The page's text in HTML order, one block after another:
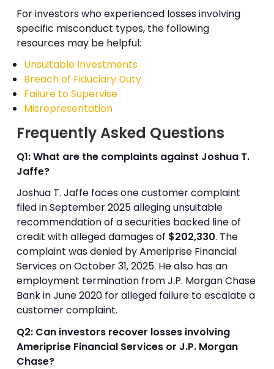
For investors who experienced losses involving
specific misconduct types, the following
resources may be helpful:
Unsuitable Investments
Breach of Fiduciary Duty
Failure to Supervise
Misrepresentation
Frequently Asked Questions
Q1: What are the complaints against Joshua T.
Jaffe?
Joshua T. Jaffe faces one customer complaint
filed in September 2025 alleging unsuitable
recommendation of a securities backed line of
credit with alleged damages of $202,330. The
complaint was denied by Ameriprise Financial
Services on October 31, 2025. He also has an
employment termination from J.P. Morgan Chase
Bank in June 2020 for alleged failure to escalate a
customer complaint.
Q2: Can investors recover losses involving
Ameriprise Financial Services or J.P. Morgan
Chase?